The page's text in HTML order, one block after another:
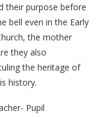
their purpose before
bell even in the Early
the mother
they also
the heritage of
history.
Pupil